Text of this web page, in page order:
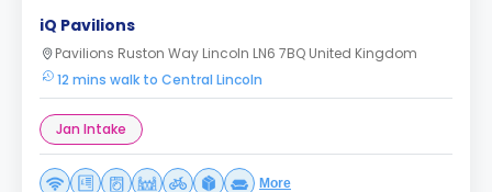
iQ Pavilions
Pavilions Ruston Way Lincoln LN6 7BQ United Kingdom
12 mins walk to Central Lincoln
Jan Intake
More